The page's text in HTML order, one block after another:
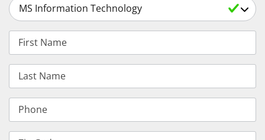
Select a Degree
First Name
Last Name
Phone